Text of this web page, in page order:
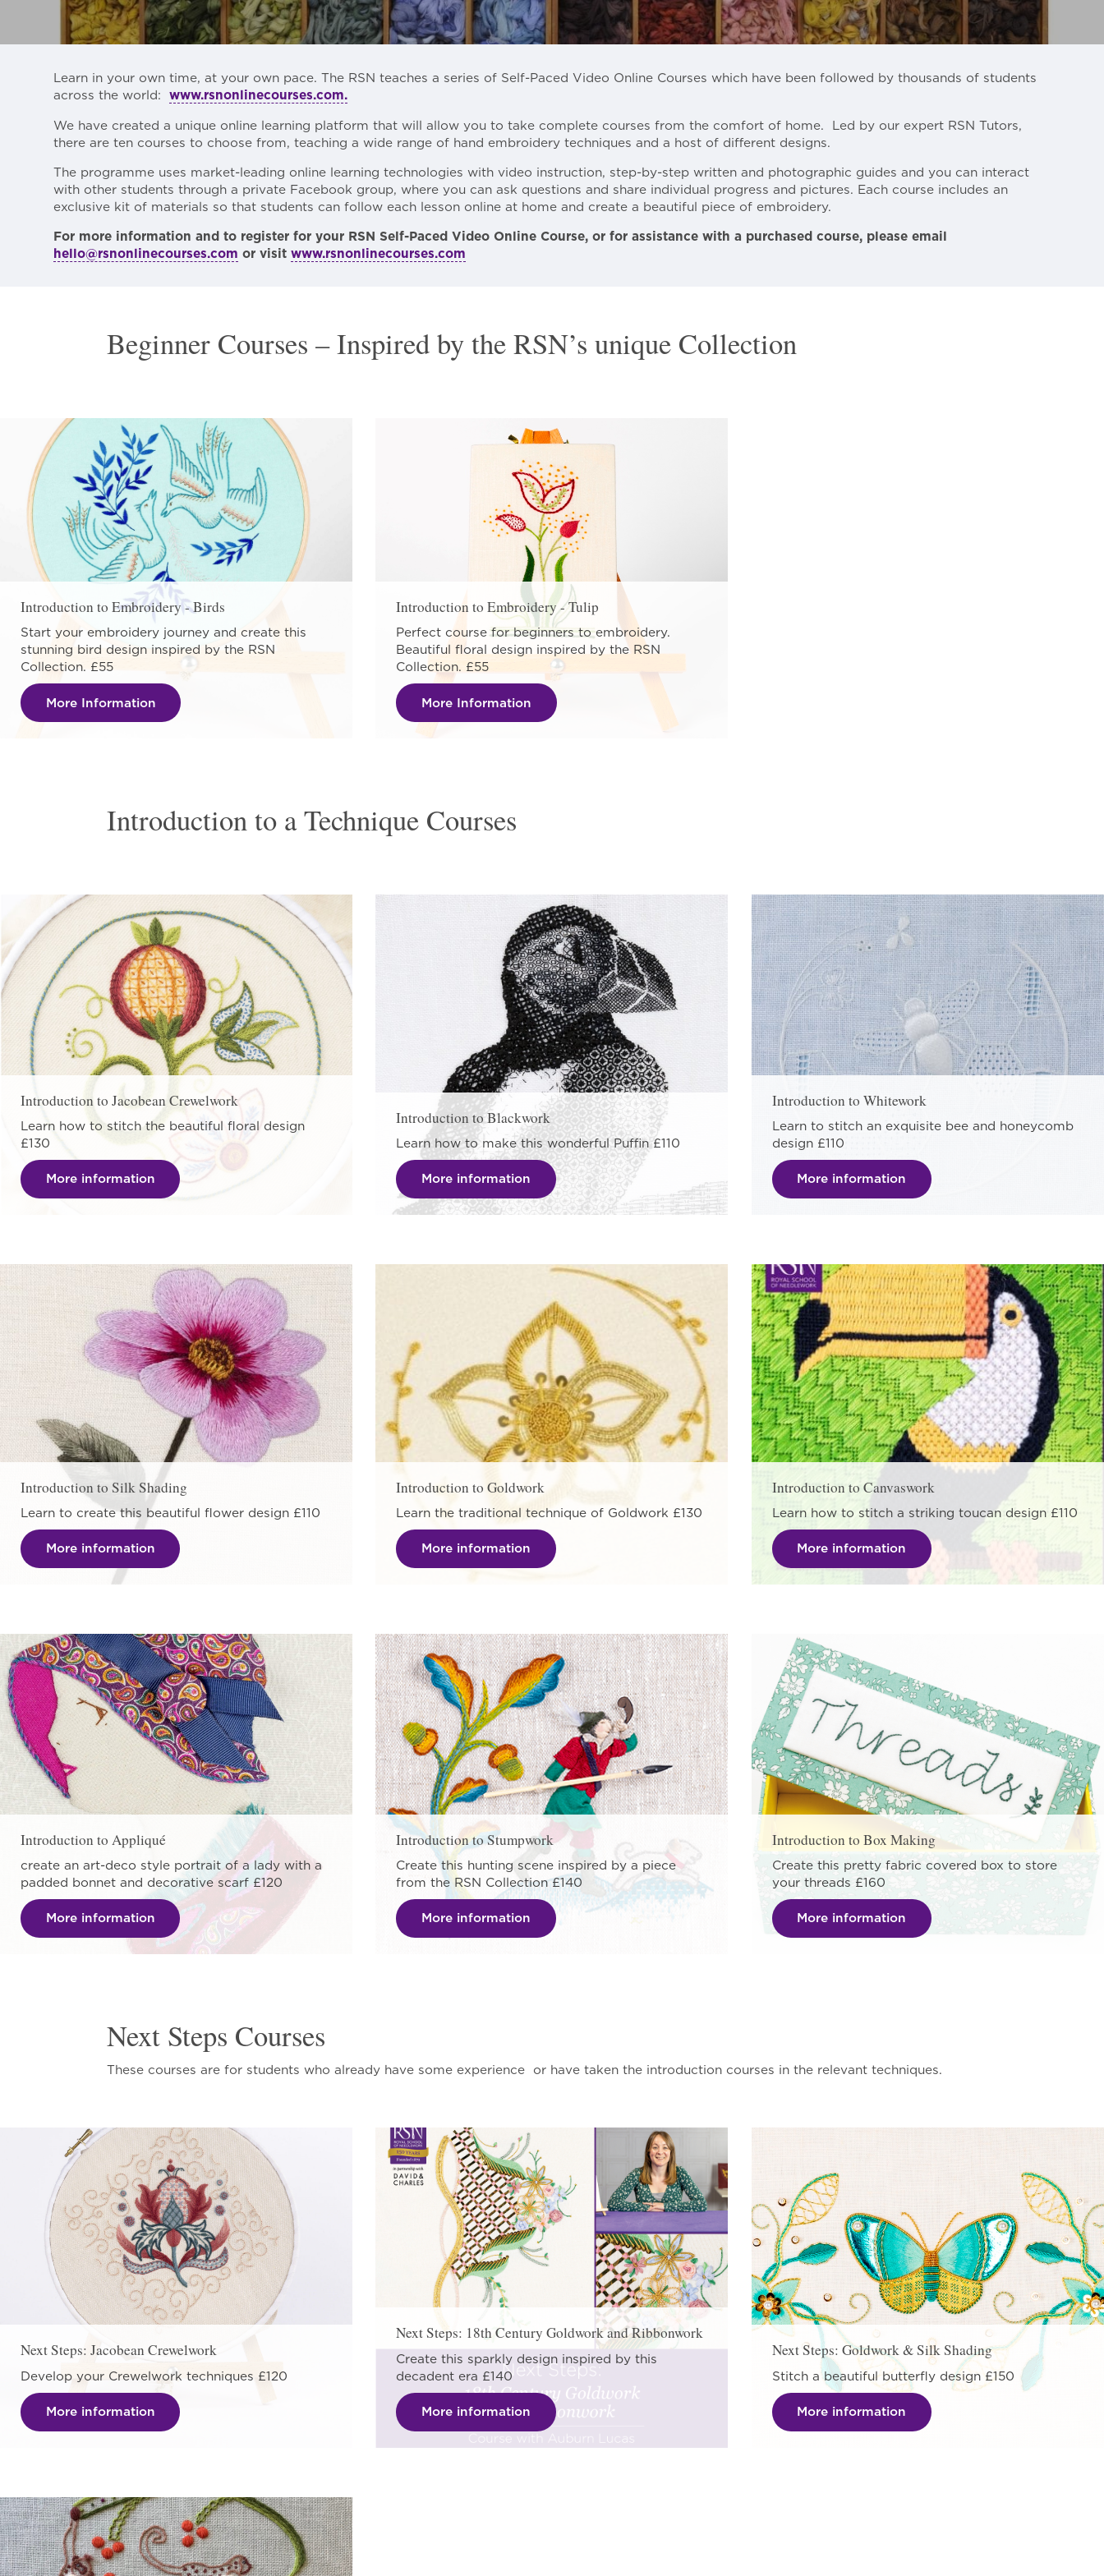
Learn in your own time, at your own pace. The RSN teaches a series of Self-Paced Video Online Courses which have been followed by thousands of students
across the world: www.rsnonlinecourses.com.
We have created a unique online learning platform that will allow you to take complete courses from the comfort of home. Led by our expert RSN Tutors,
there are ten courses to choose from, teaching a wide range of hand embroidery techniques and a host of different designs.
The programme uses market-leading online learning technologies with video instruction, step-by-step written and photographic guides and you can interact
with other students through a private Facebook group, where you can ask questions and share individual progress and pictures. Each course includes an
exclusive kit of materials so that students can follow each lesson online at home and create a beautiful piece of embroidery.
For more information and to register for your RSN Self-Paced Video Online Course, or for assistance with a purchased course, please email
hello@rsnonlinecourses.com or visit www.rsnonlinecourses.com
Beginner Courses – Inspired by the RSN’s unique Collection
Introduction to Embroidery - Birds
Start your embroidery journey and create this
stunning bird design inspired by the RSN
Collection. £55
More Information
Introduction to Embroidery - Tulip
Perfect course for beginners to embroidery.
Beautiful floral design inspired by the RSN
Collection. £55
More Information
Introduction to a Technique Courses
Introduction to Jacobean Crewelwork
Learn how to stitch the beautiful floral design
£130
More information
Introduction to Blackwork
Learn how to make this wonderful Puffin £110
More information
Introduction to Whitework
Learn to stitch an exquisite bee and honeycomb
design £110
More information
Introduction to Silk Shading
Learn to create this beautiful flower design £110
More information
Introduction to Goldwork
Learn the traditional technique of Goldwork £130
More information
Introduction to Canvaswork
Learn how to stitch a striking toucan design £110
More information
Introduction to Appliqué
create an art-deco style portrait of a lady with a
padded bonnet and decorative scarf £120
More information
Introduction to Stumpwork
Create this hunting scene inspired by a piece
from the RSN Collection £140
More information
Introduction to Box Making
Create this pretty fabric covered box to store
your threads £160
More information
Next Steps Courses
These courses are for students who already have some experience or have taken the introduction courses in the relevant techniques.
Next Steps: Jacobean Crewelwork
Develop your Crewelwork techniques £120
More information
Next Steps: 18th Century Goldwork and Ribbonwork
Create this sparkly design inspired by this
decadent era £140
More information
Next Steps: Goldwork & Silk Shading
Stitch a beautiful butterfly design £150
More information